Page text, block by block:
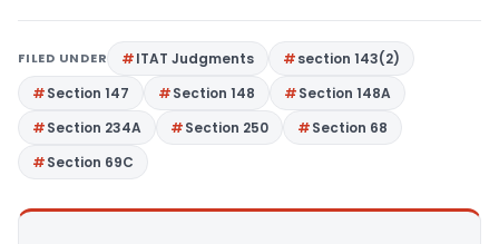
FILED UNDER ITAT Judgments
section 143(2)
Section 147
Section 148
Section 148A
Section 234A
Section 250
Section 68
Section 69C